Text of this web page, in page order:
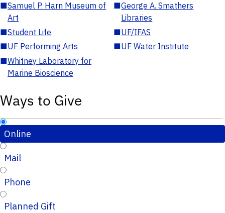
■Samuel P. Harn Museum of
Art
■George A. Smathers
Libraries
■Student Life ■UF/IFAS
■UF Performing Arts ■UF Water Institute
■Whitney Laboratory for
Marine Bioscience
Ways to Give
Online
Mail
Phone
Planned Gift